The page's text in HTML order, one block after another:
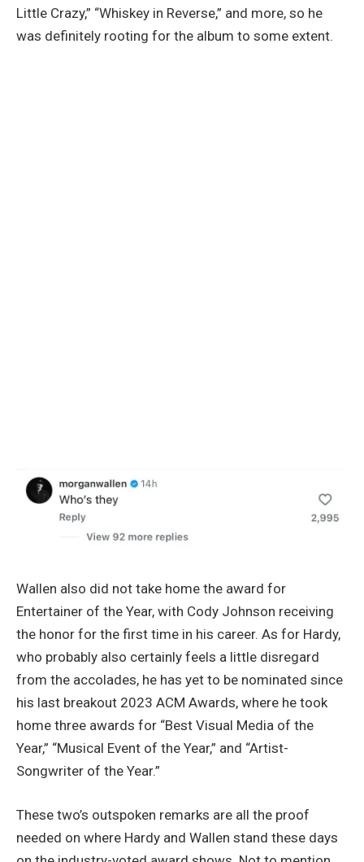
Little Crazy,” “Whiskey in Reverse,” and more, so he
was definitely rooting for the album to some extent.
Wallen also did not take home the award for
Entertainer of the Year, with Cody Johnson receiving
the honor for the first time in his career. As for Hardy,
who probably also certainly feels a little disregard
from the accolades, he has yet to be nominated since
his last breakout 2023 ACM Awards, where he took
home three awards for “Best Visual Media of the
Year,” “Musical Event of the Year,” and “Artist-
Songwriter of the Year.”
These two’s outspoken remarks are all the proof
needed on where Hardy and Wallen stand these days